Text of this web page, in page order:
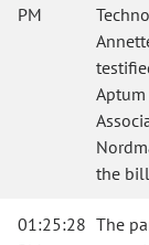
PM
Aptum
the
01:25:28 The